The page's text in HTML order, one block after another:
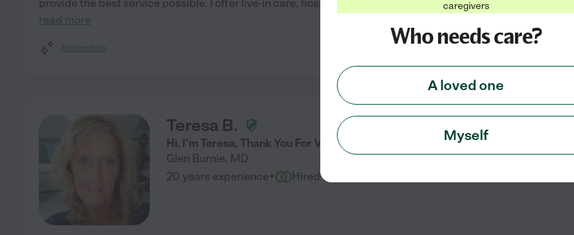
provide the best service possible. I offer live-in care, hospice support, personal
read more
Assisted bio See profile
Teresa B.
Hi, I'm Teresa, Thank You For Visiting My Page
Glen Burnie, MD
20 years experience· Hired by
caregivers
Who needs care?
A loved one
Myself